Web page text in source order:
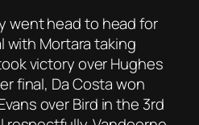
went head to head for
with Mortara taking
victory over Hughes
final, Da Costa won
over Bird in the 3rd